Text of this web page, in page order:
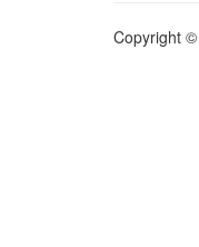
Copyright